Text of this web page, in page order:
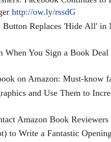
http://ow.ly/rssdG
Replaces 'Hide All' in
When You Sign a Book
on Amazon: Must-know
and Use Them to
Amazon Book Reviewers
to Write a Fantastic Opening